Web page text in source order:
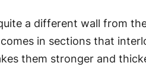
a different wall from
in sections that
them stronger and